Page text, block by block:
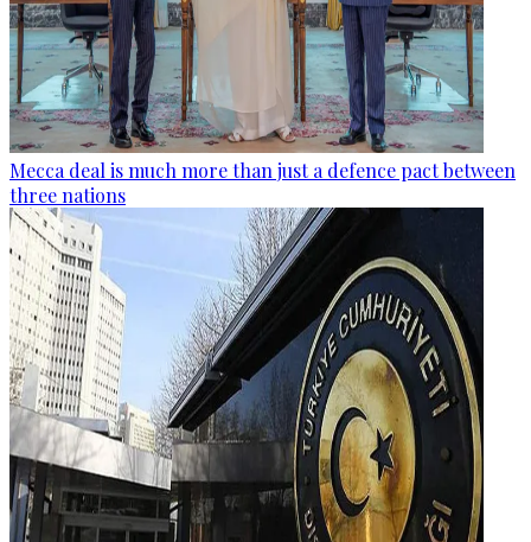
Mecca deal is much more than just a defence pact between
three nations